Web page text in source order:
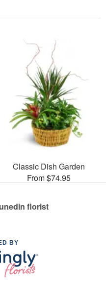
Classic Dish Garden
From $74.95
florist
BY